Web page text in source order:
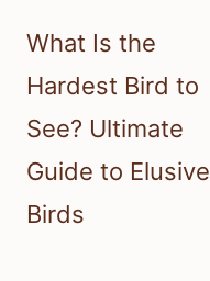
navigation
What Is the
Hardest Bird to
See? Ultimate
Guide to Elusive
Birds